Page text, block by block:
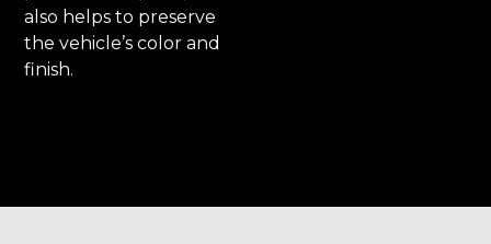
also helps to preserve
the vehicle’s color and
finish.